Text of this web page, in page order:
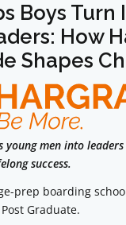
Boys Turn
How
Shapes
young men into
success.
prep boarding
Graduate.